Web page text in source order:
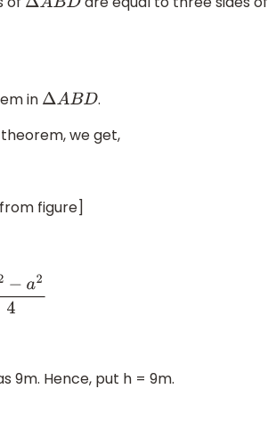
ΔABD
in
ΔABD .
we get,
figure]
9m. Hence, put h = 9m.